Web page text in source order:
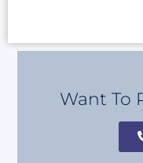
Want To